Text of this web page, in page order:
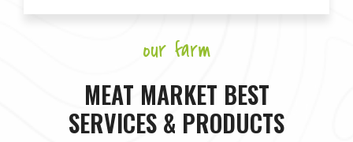
our farm
MEAT MARKET BEST
SERVICES & PRODUCTS